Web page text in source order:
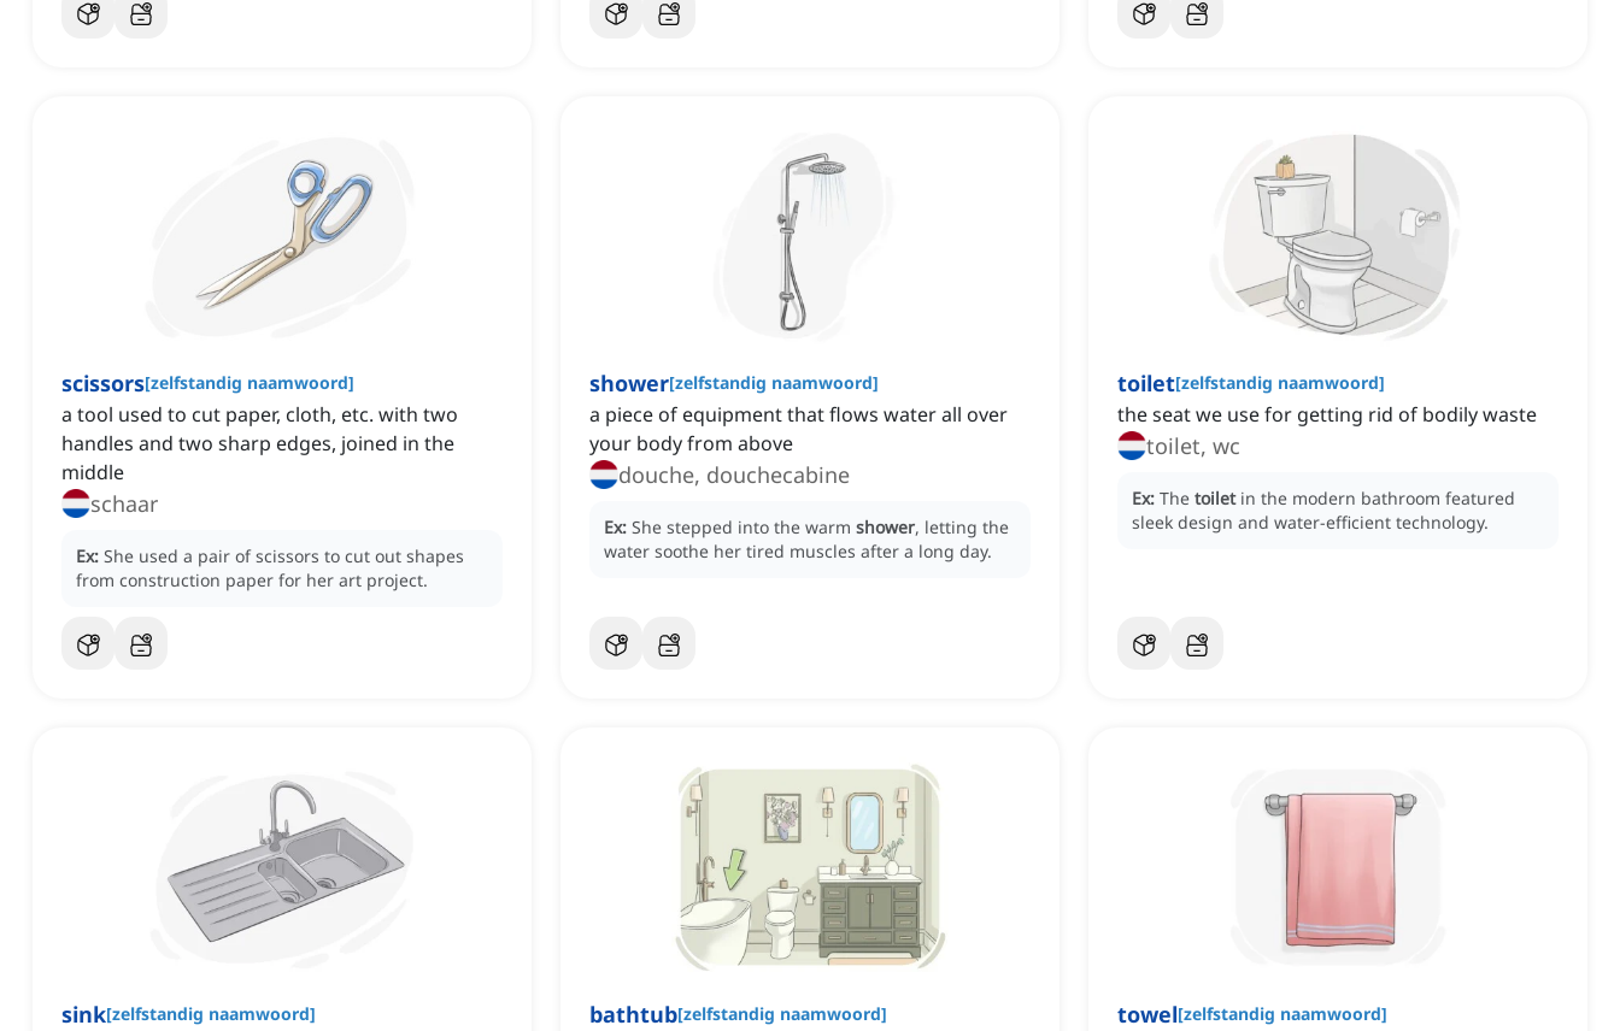
scissors[zelfstandig naamwoord]
a tool used to cut paper, cloth, etc. with two
handles and two sharp edges, joined in the
middle
schaar
Ex: She used a pair of scissors to cut out shapes
from construction paper for her art project.
shower[zelfstandig naamwoord]
a piece of equipment that flows water all over
your body from above
douche, douchecabine
Ex: She stepped into the warm shower, letting the
water soothe her tired muscles after a long day.
toilet[zelfstandig naamwoord]
the seat we use for getting rid of bodily waste
toilet, wc
Ex: The toilet in the modern bathroom featured
sleek design and water-efficient technology.
sink[zelfstandig naamwoord] bathtub[zelfstandig naamwoord] towel[zelfstandig naamwoord]